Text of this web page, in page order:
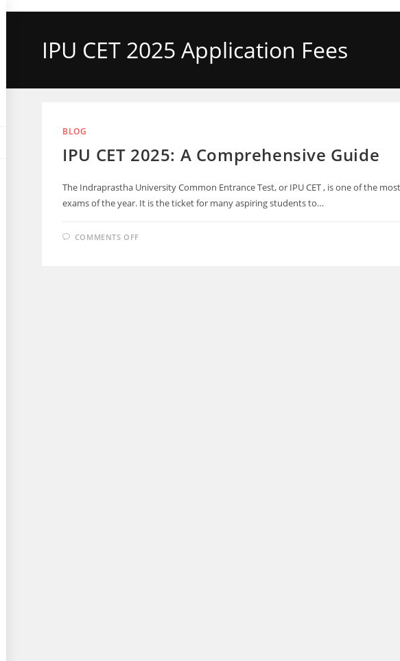
IPU CET 2025 Application Fees
BLOG
IPU CET 2025: A Comprehensive Guide
The Indraprastha University Common Entrance Test, or IPU CET , is one of the
exams of the year. It is the ticket for many aspiring students to…
COMMENTS OFF